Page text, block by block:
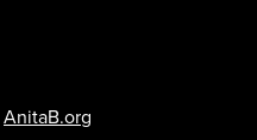
AnitaB.org